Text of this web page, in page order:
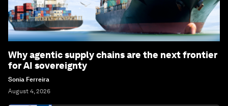
Why agentic supply chains are the next frontier
for AI sovereignty
Sonia Ferreira
August 4, 2026